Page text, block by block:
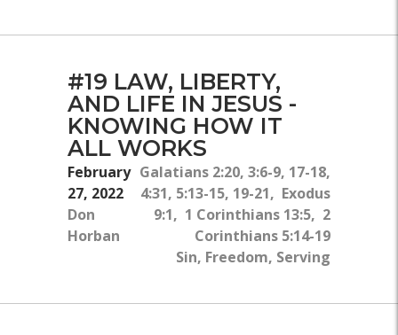
#19 LAW, LIBERTY,
AND LIFE IN JESUS -
KNOWING HOW IT
ALL WORKS
February
27, 2022
Don
Horban
Galatians 2:20, 3:6-9, 17-18,
4:31, 5:13-15, 19-21, Exodus
9:1, 1 Corinthians 13:5, 2
Corinthians 5:14-19
Sin, Freedom, Serving